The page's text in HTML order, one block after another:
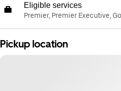
Eligible services
Premier, Premier Executive,
Pickup location